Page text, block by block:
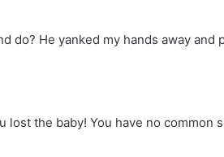
do? He yanked my hands away and
lost the baby! You have no